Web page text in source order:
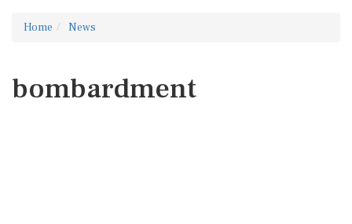
Home News
bombardment